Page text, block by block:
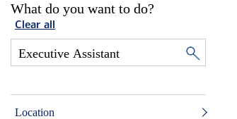
What do you want to do?
Clear all
Location